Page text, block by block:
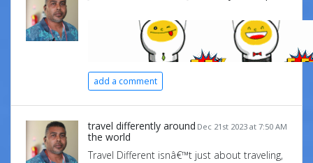
add a comment
Dec 21st 2023 at 7:50 AM
travel differently around
the world
Travel Different isnâ€™t just about traveling,